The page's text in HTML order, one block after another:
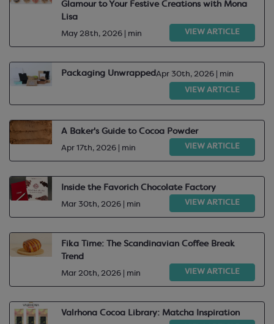
Glamour to Your Festive Creations with Mona
Lisa
May 28th, 2026 | min VIEW ARTICLE
Packaging UnwrappedApr 30th, 2026 | min
VIEW ARTICLE
A Baker's Guide to Cocoa Powder
Apr 17th, 2026 | min VIEW ARTICLE
Inside the Favorich Chocolate Factory
Mar 30th, 2026 | min VIEW ARTICLE
Fika Time: The Scandinavian Coffee Break
Trend
Mar 20th, 2026 | min VIEW ARTICLE
Valrhona Cocoa Library: Matcha Inspiration